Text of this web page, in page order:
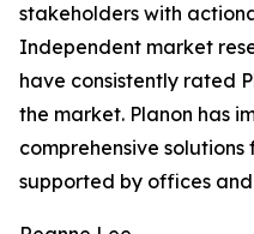
stakeholders with
Independent market
have consistently rated
the market. Planon has
comprehensive solutions
supported by offices